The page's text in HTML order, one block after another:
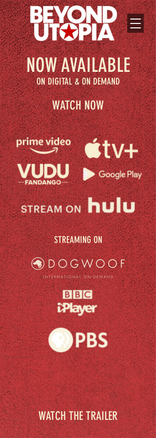
NOW AVAILABLE
ON DIGITAL & ON DEMAND
WATCH NOW
STREAMING ON
WATCH THE TRAILER